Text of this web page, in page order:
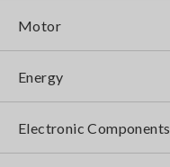
Motor
Energy
Electronic Components